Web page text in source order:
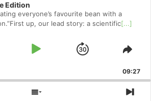
Edition
everyone’s favourite bean with a
up, our lead story: a scientific[...]
Play
Jump
Forward
09:27
Show